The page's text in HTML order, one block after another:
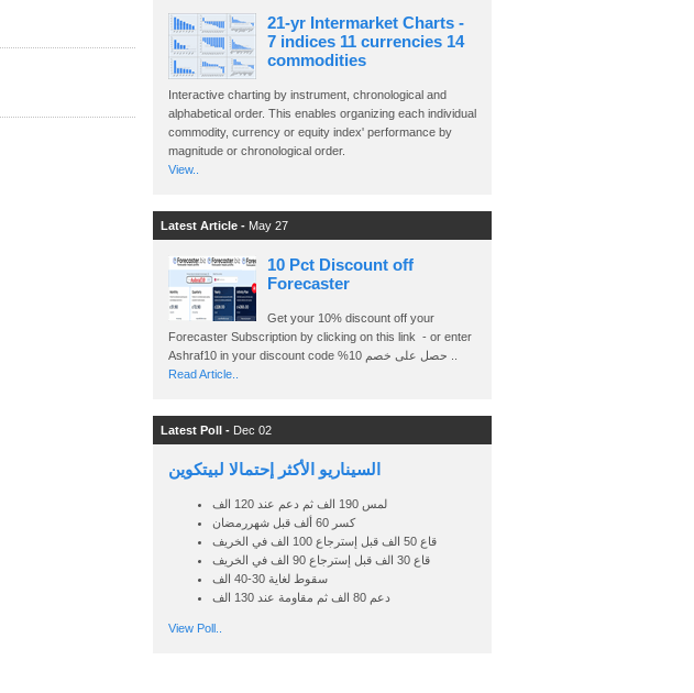
21-yr Intermarket Charts -
7 indices 11 currencies 14
commodities
Interactive charting by instrument, chronological and
alphabetical order. This enables organizing each individual
commodity, currency or equity index' performance by
magnitude or chronological order.
View..
Latest Article - May 27
10 Pct Discount off
Forecaster
Get your 10% discount off your
Forecaster Subscription by clicking on this link - or enter
Read Article..
Latest Poll - Dec 02
السيناريو الأكثر إحتمالا لبيتكوين
لمس 190 الف ثم دعم عند 120 الف
كسر 60 ألف قبل شهررمضان
قاع 50 الف قبل إسترجاع 100 الف في الخريف
قاع 30 الف قبل إسترجاع 90 الف في الخريف
سقوط لغاية 30-40 الف
دعم 80 الف ثم مقاومة عند 130 الف
View Poll..